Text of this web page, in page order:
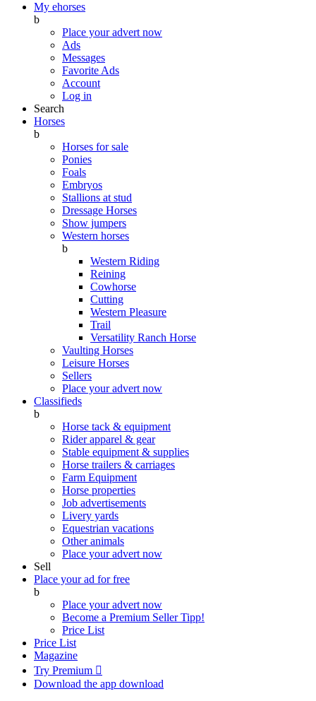
My ehorses
b
Place your advert now
Ads
Messages
Favorite Ads
Account
Log in
Search
Horses
b
Horses for sale
Ponies
Foals
Embryos
Stallions at stud
Dressage Horses
Show jumpers
Western horses
b
Western Riding
Reining
Cowhorse
Cutting
Western Pleasure
Trail
Versatility Ranch Horse
Vaulting Horses
Leisure Horses
Sellers
Place your advert now
Classifieds
b
Horse tack & equipment
Rider apparel & gear
Stable equipment & supplies
Horse trailers & carriages
Farm Equipment
Horse properties
Job advertisements
Livery yards
Equestrian vacations
Other animals
Place your advert now
Sell
Place your ad for free
b
Place your advert now
Become a Premium SellerTipp!
Price List
Price List
Magazine
Try Premium 
Download the app download